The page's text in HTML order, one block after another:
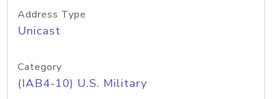
Address Type
Unicast
Category
(IAB4-10) U.S. Military